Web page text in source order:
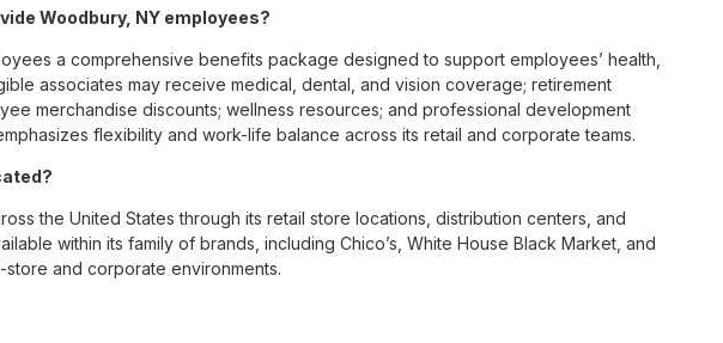
Woodbury, NY employees?
a comprehensive benefits package designed to support employees’ health,
associates may receive medical, dental, and vision coverage; retirement
merchandise discounts; wellness resources; and professional development
flexibility and work-life balance across its retail and corporate teams.
the United States through its retail store locations, distribution centers, and
within its family of brands, including Chico’s, White House Black Market, and
and corporate environments.